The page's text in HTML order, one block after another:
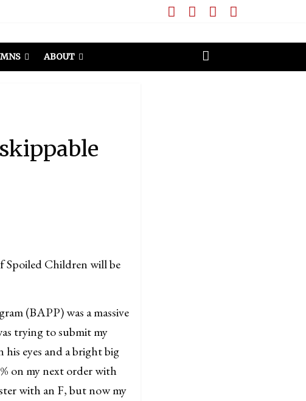
ABOUT
Children will be
(BAPP) was a massive
trying to submit my
eyes and a bright big
on my next order with
with an F, but now my